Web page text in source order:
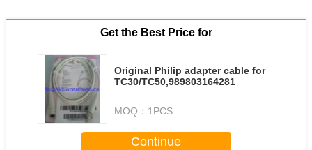
Get the Best Price for
Original Philip adapter cable for
TC30/TC50,989803164281
MOQ： 1PCS
Continue